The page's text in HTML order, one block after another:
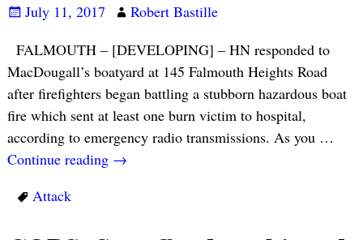
July 11, 2017
Robert Bastille
FALMOUTH – [DEVELOPING] – HN responded to
MacDougall’s boatyard at 145 Falmouth Heights Road
after firefighters began battling a stubborn hazardous boat
fire which sent at least one burn victim to hospital,
according to emergency radio transmissions. As you …
Continue reading →
Attack